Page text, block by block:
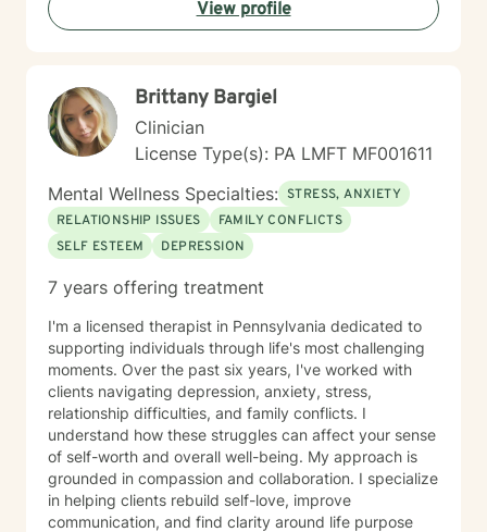
View profile
Brittany Bargiel
Clinician
License Type(s): PA LMFT MF001611
Mental Wellness Specialties: STRESS, ANXIETY
RELATIONSHIP ISSUES
FAMILY CONFLICTS
SELF ESTEEM
DEPRESSION
7 years offering treatment
I'm a licensed therapist in Pennsylvania dedicated to
supporting individuals through life's most challenging
moments. Over the past six years, I've worked with
clients navigating depression, anxiety, stress,
relationship difficulties, and family conflicts. I
understand how these struggles can affect your sense
of self-worth and overall well-being. My approach is
grounded in compassion and collaboration. I specialize
in helping clients rebuild self-love, improve
communication, and find clarity around life purpose